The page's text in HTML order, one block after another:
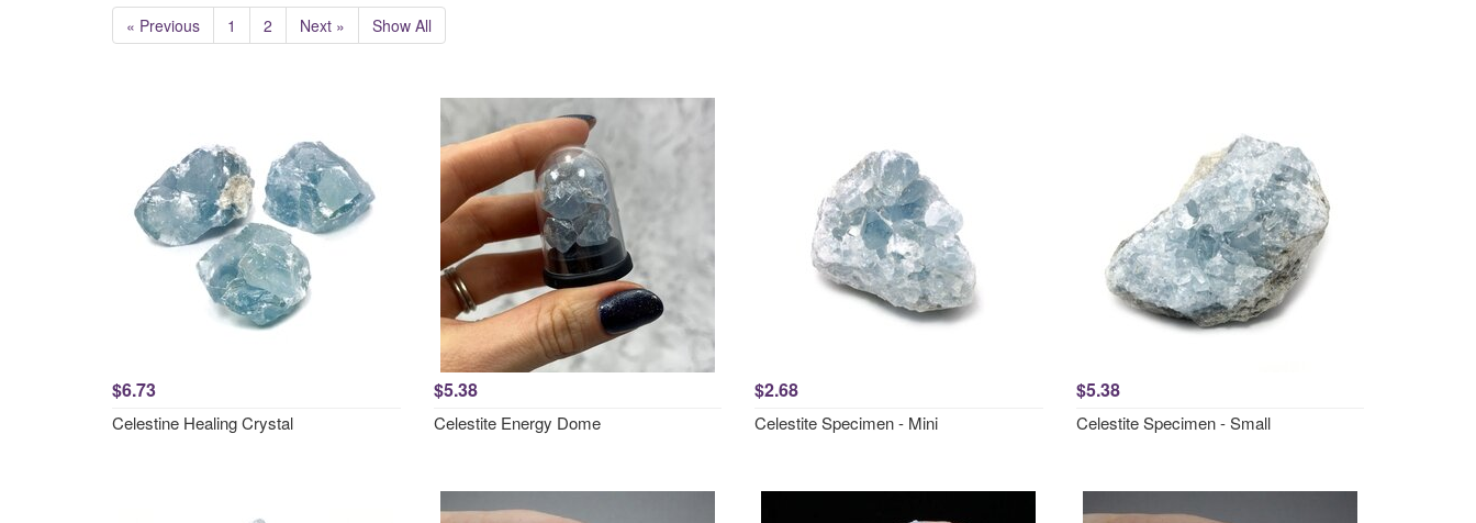
« Previous 1 2 Next » Show All
$6.73
Celestine Healing Crystal
$5.38
Celestite Energy Dome
$2.68
Celestite Specimen - Mini
$5.38
Celestite Specimen - Small